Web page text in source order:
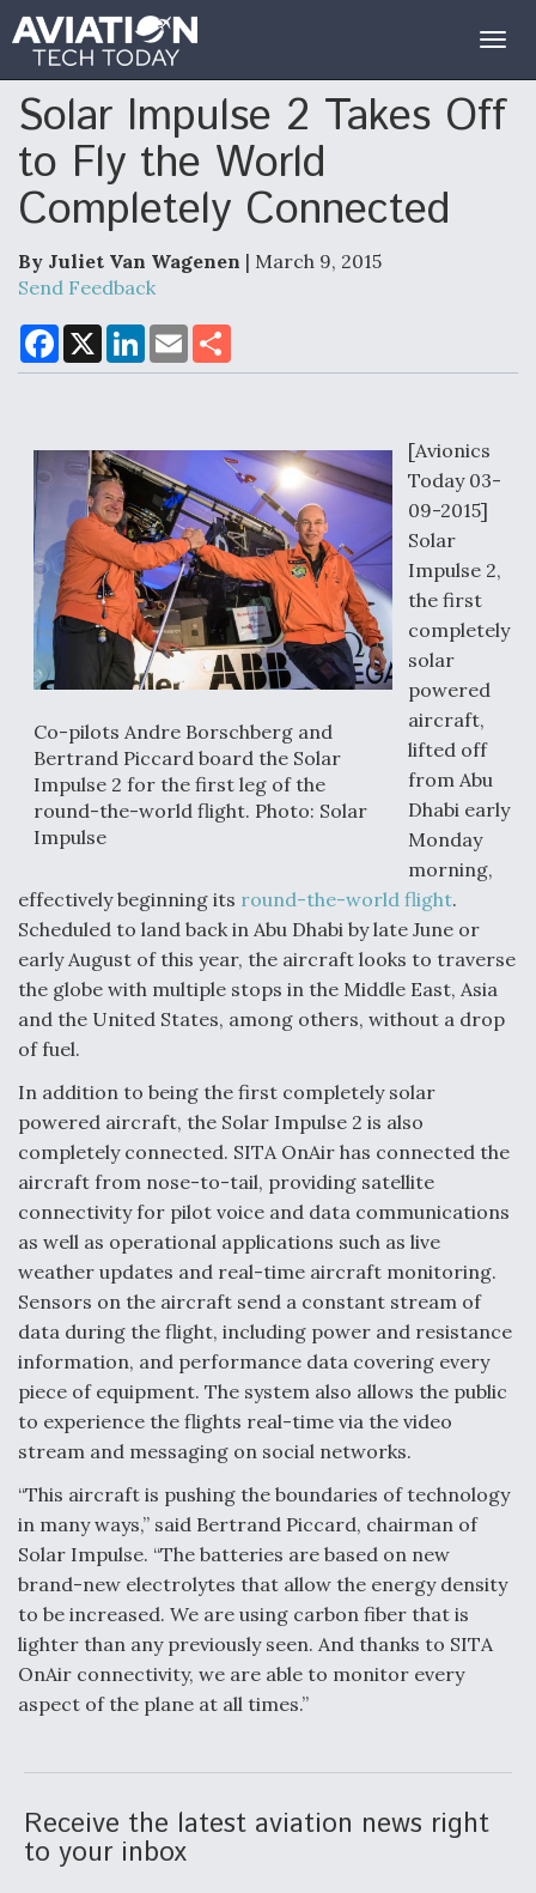
Solar Impulse 2 Takes Off
to Fly the World
Completely Connected
By Juliet Van Wagenen | March 9, 2015
Send Feedback
F
a
c
o
k
X
L
n
I
n
E
m
a
a
Co-pilots Andre Borschberg and
Bertrand Piccard board the Solar
Impulse 2 for the first leg of the
round-the-world flight. Photo: Solar
Impulse
[Avionics
Today 03-
09-2015]
Solar
Impulse 2,
the first
completely
solar
powered
aircraft,
lifted off
from Abu
Dhabi early
Monday
morning,
effectively beginning its round-the-world flight.
Scheduled to land back in Abu Dhabi by late June or
early August of this year, the aircraft looks to traverse
the globe with multiple stops in the Middle East, Asia
and the United States, among others, without a drop
of fuel.
In addition to being the first completely solar
powered aircraft, the Solar Impulse 2 is also
completely connected. SITA OnAir has connected the
aircraft from nose-to-tail, providing satellite
connectivity for pilot voice and data communications
as well as operational applications such as live
weather updates and real-time aircraft monitoring.
Sensors on the aircraft send a constant stream of
data during the flight, including power and resistance
information, and performance data covering every
piece of equipment. The system also allows the public
to experience the flights real-time via the video
stream and messaging on social networks.
“This aircraft is pushing the boundaries of technology
in many ways,” said Bertrand Piccard, chairman of
Solar Impulse. “The batteries are based on new
brand-new electrolytes that allow the energy density
to be increased. We are using carbon fiber that is
lighter than any previously seen. And thanks to SITA
OnAir connectivity, we are able to monitor every
aspect of the plane at all times.”
Receive the latest aviation news right
to your inbox